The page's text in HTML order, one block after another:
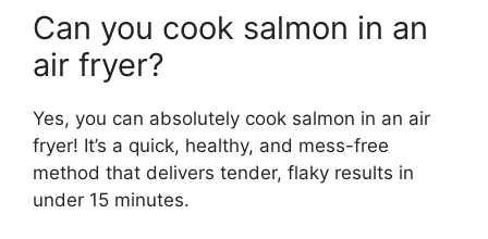
Can you cook salmon in an
air fryer?
Yes, you can absolutely cook salmon in an air
fryer! It’s a quick, healthy, and mess-free
method that delivers tender, flaky results in
under 15 minutes.